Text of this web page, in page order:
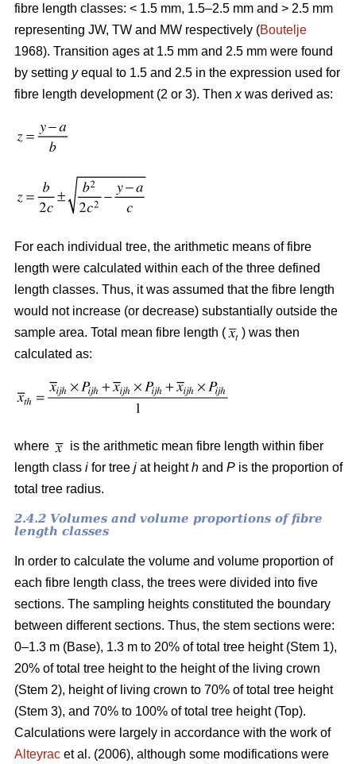
fibre length classes: < 1.5 mm, 1.5–2.5 mm and > 2.5 mm
representing JW, TW and MW respectively (Boutelje
1968). Transition ages at 1.5 mm and 2.5 mm were found
by setting yequal to 1.5 and 2.5 in the expression used for
fibre length development (2 or 3). Then xwas derived as:
For each individual tree, the arithmetic means of fibre
length were calculated within each of the three defined
length classes. Thus, it was assumed that the fibre length
would not increase (or decrease) substantially outside the
sample area. Total mean fibre length (
) was then
calculated as:
where
is the arithmetic mean fibre length within fiber
length class i for tree j at heighth and P is the proportion of
total tree radius.
2.4.2 Volumes and volume proportions of fibre
length classes
In order to calculate the volume and volume proportion of
each fibre length class, the trees were divided into five
sections. The sampling heights constituted the boundary
between different sections. Thus, the stem sections were:
0–1.3 m (Base), 1.3 m to 20% of total tree height (Stem 1),
20% of total tree height to the height of the living crown
(Stem 2), height of living crown to 70% of total tree height
(Stem 3), and 70% to 100% of total tree height (Top).
Calculations were largely in accordance with the work of
Alteyrac et al. (2006), although some modifications were